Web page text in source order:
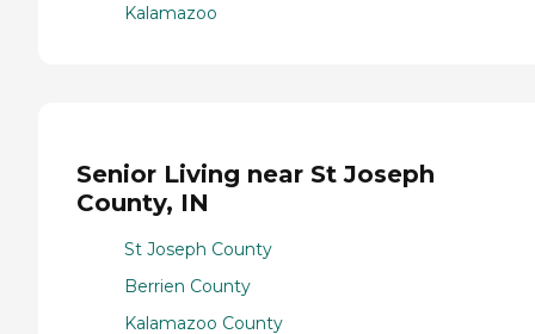
Kalamazoo
Senior Living near St Joseph
County, IN
St Joseph County
Berrien County
Kalamazoo County